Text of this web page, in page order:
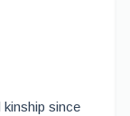
kinship since